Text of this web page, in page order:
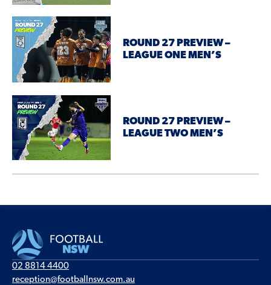
ROUND 27 PREVIEW –
LEAGUE ONE MEN’S
ROUND 27 PREVIEW –
LEAGUE TWO MEN’S
02 8814 4400
reception@footballnsw.com.au